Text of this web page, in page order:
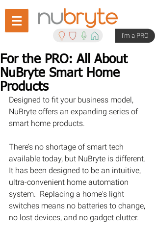
I'm a PRO
For the PRO: All About
NuBryte Smart Home
Products
Designed to fit your business model,
NuBryte offers an expanding series of
smart home products.
There’s no shortage of smart tech
available today, but NuBryte is different.
It has been designed to be an intuitive,
ultra-convenient home automation
system.  Replacing a home's light
switches means no batteries to change,
no lost devices, and no gadget clutter.